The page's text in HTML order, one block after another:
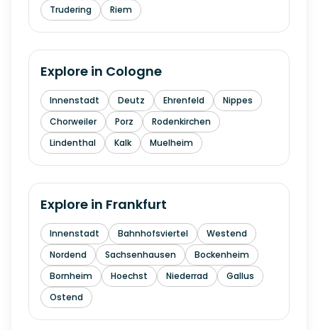
Trudering
Riem
Explore in Cologne
Innenstadt Deutz Ehrenfeld
Nippes
Chorweiler
Porz
Rodenkirchen
Lindenthal
Kalk Muelheim
Explore in Frankfurt
Innenstadt Bahnhofsviertel
Westend
Nordend
Sachsenhausen
Bockenheim
Bornheim
Hoechst Niederrad
Gallus
Ostend